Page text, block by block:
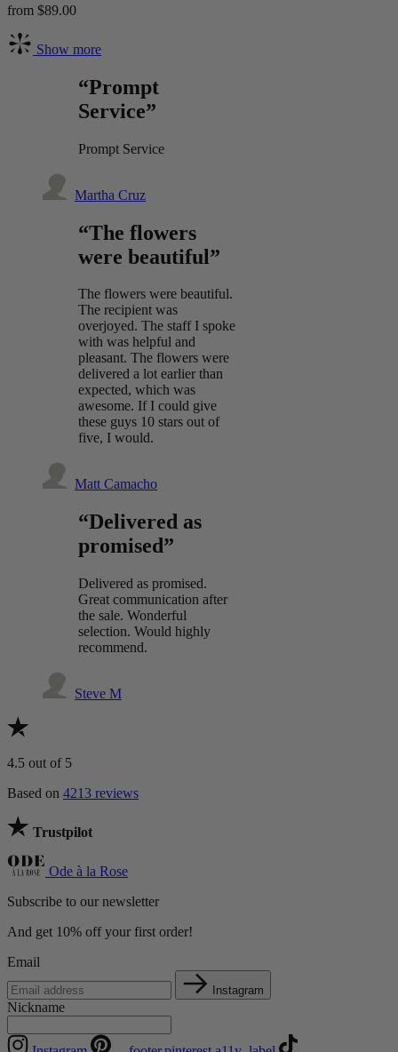
from $89.00
Show more
“Prompt
Service”
Prompt Service
Martha Cruz
“The flowers
were beautiful”
The flowers were beautiful.
The recipient was
overjoyed. The staff I spoke
with was helpful and
pleasant. The flowers were
delivered a lot earlier than
expected, which was
awesome. If I could give
these guys 10 stars out of
five, I would.
Matt Camacho
“Delivered as
promised”
Delivered as promised.
Great communication after
the sale. Wonderful
selection. Would highly
recommend.
Steve M
4.5 out of 5
Based on 4213 reviews
Trustpilot
Ode à la Rose
Subscribe to our newsletter
And get 10% off your first order!
Email
Instagram
Nickname